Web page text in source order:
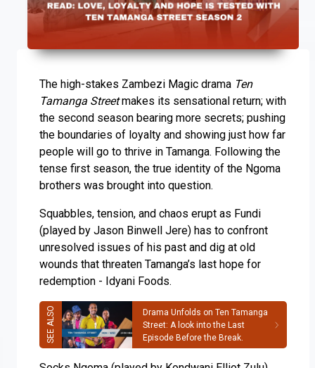
The high-stakes Zambezi Magic drama Ten
Tamanga Streetmakes its sensational return; with
the second season bearing more secrets; pushing
the boundaries of loyalty and showing just how far
people will go to thrive in Tamanga. Following the
tense first season, the true identity of the Ngoma
brothers was brought into question.
Squabbles, tension, and chaos erupt as Fundi
(played by Jason Binwell Jere) has to confront
unresolved issues of his past and dig at old
wounds that threaten Tamanga’s last hope for
redemption - Idyani Foods.
Drama Unfolds on Ten Tamanga
Street: A look into the Last
Episode Before the Break.